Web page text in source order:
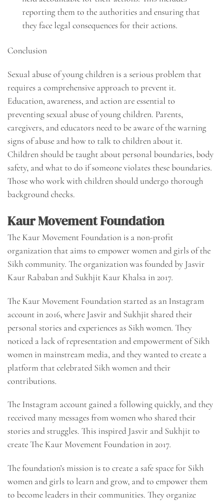
reporting them to the authorities and ensuring that
they face legal consequences for their actions.
Conclusion
Sexual abuse of young children is a serious problem that
requires a comprehensive approach to prevent it.
Education, awareness, and action are essential to
preventing sexual abuse of young children. Parents,
caregivers, and educators need to be aware of the warning
signs of abuse and how to talk to children about it.
Children should be taught about personal boundaries, body
safety, and what to do if someone violates these boundaries.
Those who work with children should undergo thorough
background checks.
Kaur Movement Foundation
The Kaur Movement Foundation is a non-profit
organization that aims to empower women and girls of the
Sikh community. The organization was founded by Jasvir
Kaur Rababan and Sukhjit Kaur Khalsa in 2017.
The Kaur Movement Foundation started as an Instagram
account in 2016, where Jasvir and Sukhjit shared their
personal stories and experiences as Sikh women. They
noticed a lack of representation and empowerment of Sikh
women in mainstream media, and they wanted to create a
platform that celebrated Sikh women and their
contributions.
The Instagram account gained a following quickly, and they
received many messages from women who shared their
stories and struggles. This inspired Jasvir and Sukhjit to
create The Kaur Movement Foundation in 2017.
The foundation’s mission is to create a safe space for Sikh
women and girls to learn and grow, and to empower them
to become leaders in their communities. They organize